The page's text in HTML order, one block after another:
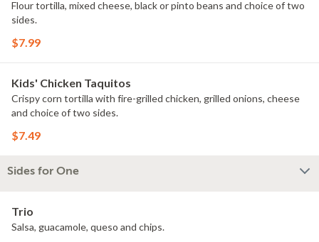
Flour tortilla, mixed cheese, black or pinto beans and choice of two
sides.
$7.99
Kids' Chicken Taquitos
Crispy corn tortilla with fire-grilled chicken, grilled onions, cheese
and choice of two sides.
$7.49
Sides for One
Trio
Salsa, guacamole, queso and chips.